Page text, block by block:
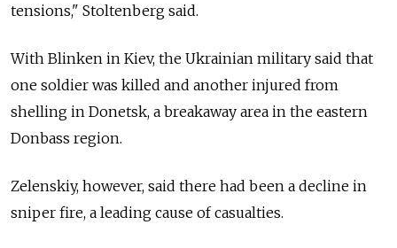
tensions," Stoltenberg said.
With Blinken in Kiev, the Ukrainian military said that
one soldier was killed and another injured from
shelling in Donetsk, a breakaway area in the eastern
Donbass region.
Zelenskiy, however, said there had been a decline in
sniper fire, a leading cause of casualties.